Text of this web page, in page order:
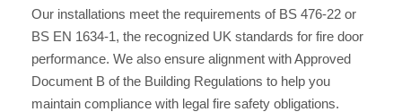
Our installations meet the requirements of BS 476-22 or
BS EN 1634-1, the recognized UK standards for fire door
performance. We also ensure alignment with Approved
Document B of the Building Regulations to help you
maintain compliance with legal fire safety obligations.